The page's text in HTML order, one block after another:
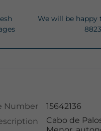
We will be happy
Number
15642136
Cabo de